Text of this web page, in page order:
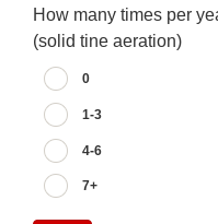
How many times per
(solid tine aeration)
0
1-3
4-6
7+